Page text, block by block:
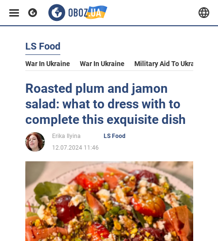
LS Food
War In Ukraine War In Ukraine Military Aid To Ukraine
Roasted plum and jamon
salad: what to dress with to
complete this exquisite dish
Erika Ilyina
LS Food
12.07.2024 11:46